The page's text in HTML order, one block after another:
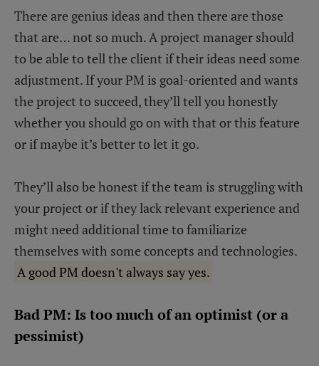
There are genius ideas and then there are those
that are… not so much. A project manager should
to be able to tell the client if their ideas need some
adjustment. If your PM is goal-oriented and wants
the project to succeed, they’ll tell you honestly
whether you should go on with that or this feature
or if maybe it’s better to let it go.
They’ll also be honest if the team is struggling with
your project or if they lack relevant experience and
might need additional time to familiarize
themselves with some concepts and technologies.
A good PM doesn't always say yes.
Bad PM: Is too much of an optimist (or a
pessimist)